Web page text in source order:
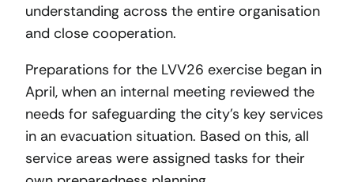
understanding across the entire organisation
and close cooperation.
Preparations for the LVV26 exercise began in
April, when an internal meeting reviewed the
needs for safeguarding the city’s key services
in an evacuation situation. Based on this, all
service areas were assigned tasks for their